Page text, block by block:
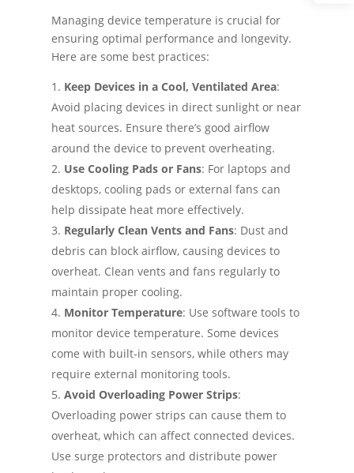
Managing device temperature is crucial for
ensuring optimal performance and longevity.
Here are some best practices:
Keep Devices in a Cool, Ventilated Area:
Avoid placing devices in direct sunlight or near
heat sources. Ensure there’s good airflow
around the device to prevent overheating.
Use Cooling Pads or Fans: For laptops and
desktops, cooling pads or external fans can
help dissipate heat more effectively.
Regularly Clean Vents and Fans: Dust and
debris can block airflow, causing devices to
overheat. Clean vents and fans regularly to
maintain proper cooling.
Monitor Temperature: Use software tools to
monitor device temperature. Some devices
come with built-in sensors, while others may
require external monitoring tools.
Avoid Overloading Power Strips:
Overloading power strips can cause them to
overheat, which can affect connected devices.
Use surge protectors and distribute power